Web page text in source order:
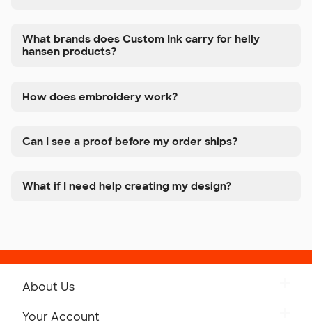
What brands does Custom Ink carry for helly
hansen products?
How does embroidery work?
Can I see a proof before my order ships?
What if I need help creating my design?
About Us
Your Account